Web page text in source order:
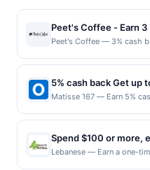
Peet's Coffee - Earn
online with Peet's
Peet's Coffee — 3% cash
teas by sourcing the best
leaves in the world and
and taste standards.
amount required. Offer
Now link must be used to
this shopping link in a
ineligible for reward.
5% cash back Get up
Matisse 167 — Earn 5%
maximum is reached.
following location: 167
07070 Offer expires 8/22/
purchases made directly
valid on purchases made
Spend $100 or more,
Lebanese — Earn a one-